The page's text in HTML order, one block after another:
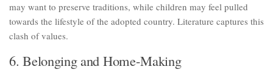
may want to preserve traditions, while children may feel pulled
towards the lifestyle of the adopted country. Literature captures this
clash of values.
6. Belonging and Home-Making